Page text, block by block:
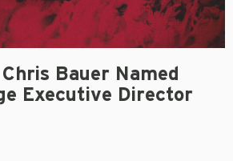
Bauer Named
Executive Director